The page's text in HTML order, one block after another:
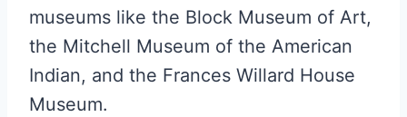
museums like the Block Museum of Art,
the Mitchell Museum of the American
Indian, and the Frances Willard House
Museum.